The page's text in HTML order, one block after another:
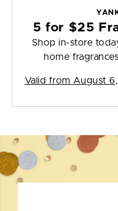
5 for $25
Shop in-store
home
Valid from August